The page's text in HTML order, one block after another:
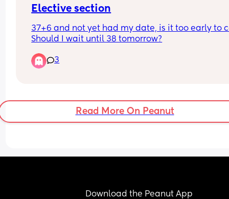
Elective section
37+6 and not yet had my date, is it too early to
Should I wait until 38 tomorrow?
3
Read More On Peanut
Download the Peanut App